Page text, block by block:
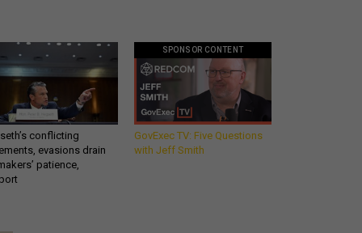
conflicting
evasions drain
patience,
SPONSOR CONTENT
GovExec TV: Five Questions
with Jeff Smith